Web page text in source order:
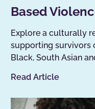
Based
Explore a culturally
supporting survivors
Black, South Asian
Read Article